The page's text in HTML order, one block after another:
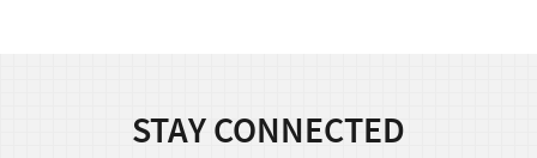
STAY CONNECTED